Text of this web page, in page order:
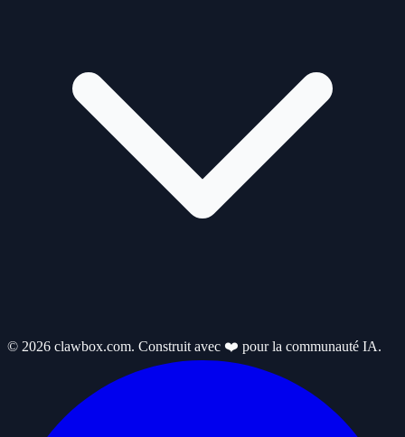
© 2026 clawbox.com. Construit avec ❤️ pour la communauté IA.